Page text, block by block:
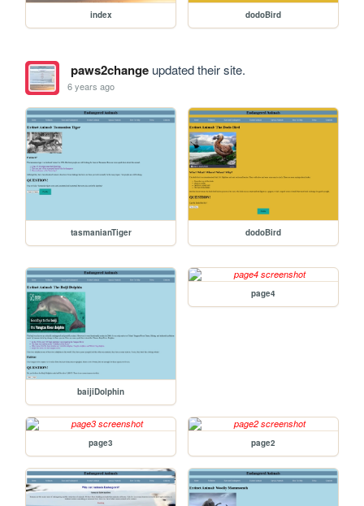
index dodoBird
paws2changeupdated their site.
6 years ago
tasmanianTiger dodoBird
baijiDolphin
page4
page3 page2